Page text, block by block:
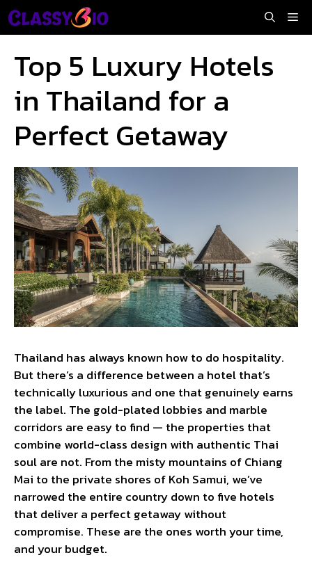
Skip
to
Top 5 Luxury Hotels
in Thailand for a
Perfect Getaway
Thailand has always known how to do hospitality.
But there’s a difference between a hotel that’s
technically luxurious and one that genuinely earns
the label. The gold-plated lobbies and marble
corridors are easy to find — the properties that
combine world-class design with authentic Thai
soul are not. From the misty mountains of Chiang
Mai to the private shores of Koh Samui, we’ve
narrowed the entire country down to five hotels
that deliver a perfect getaway without
compromise. These are the ones worth your time,
and your budget.